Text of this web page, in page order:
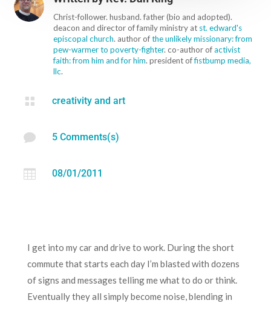
Christ-follower. husband. father (bio and adopted).
deacon and director of family ministry at st. edward's
episcopal church. author ofthe unlikely missionary: from
pew-warmer to poverty-fighter. co-author ofactivist
faith: from him and for him. president offistbump media,
llc.
 creativity and art
 5 Comments(s)
 08/01/2011
I get into my car and drive to work. During the short
commute that starts each day I’m blasted with dozens
of signs and messages telling me what to do or think.
Eventually they all simply become noise, blending in